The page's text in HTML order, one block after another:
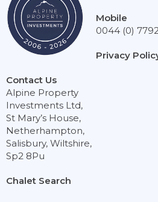
Chalet Search
Contact Us
Alpine Property
Investments Ltd,
St Mary’s House,
Netherhampton,
Salisbury, Wiltshire,
Sp2 8Pu
Mobile
0044 (0)
Privacy